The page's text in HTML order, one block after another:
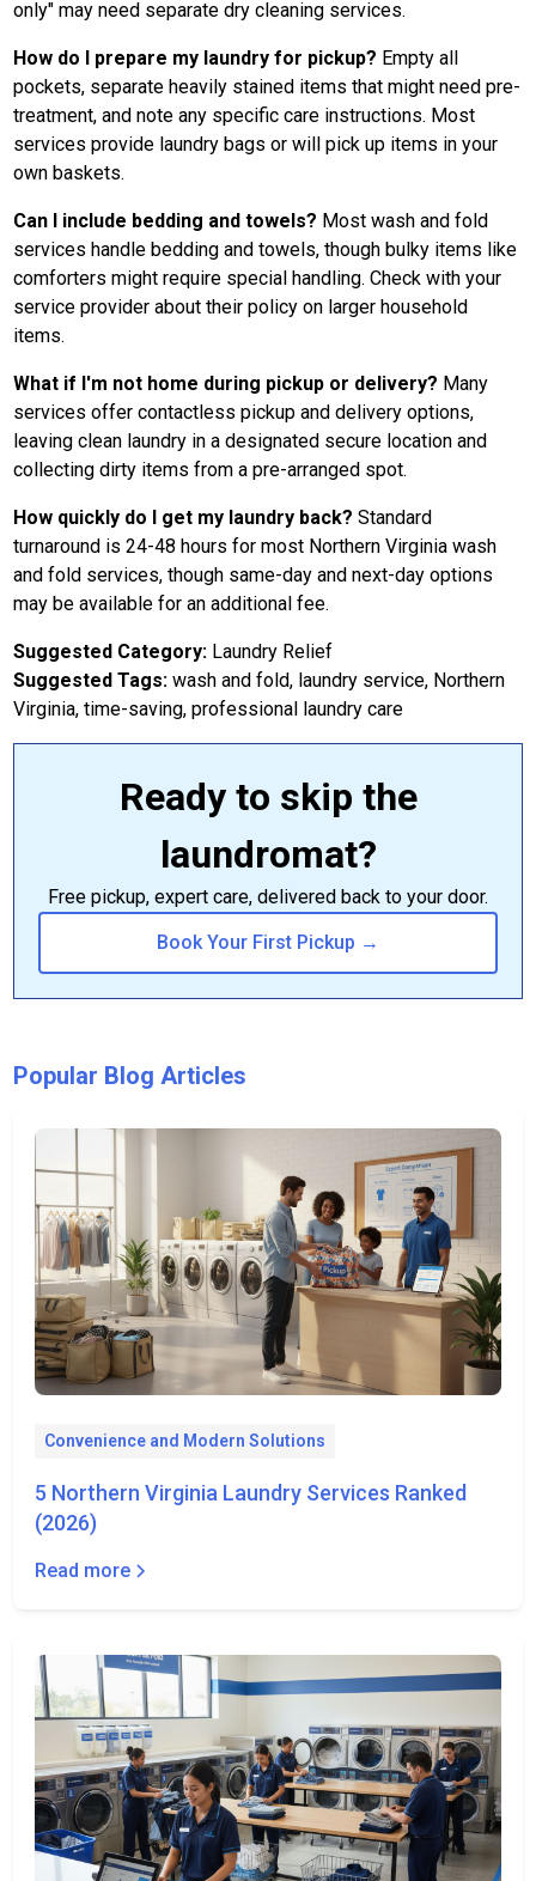
only" may need separate dry cleaning services.
How do I prepare my laundry for pickup? Empty all
pockets, separate heavily stained items that might need pre-
treatment, and note any specific care instructions. Most
services provide laundry bags or will pick up items in your
own baskets.
Can I include bedding and towels? Most wash and fold
services handle bedding and towels, though bulky items like
comforters might require special handling. Check with your
service provider about their policy on larger household
items.
What if I'm not home during pickup or delivery? Many
services offer contactless pickup and delivery options,
leaving clean laundry in a designated secure location and
collecting dirty items from a pre-arranged spot.
How quickly do I get my laundry back?Standard
turnaround is 24-48 hours for most Northern Virginia wash
and fold services, though same-day and next-day options
may be available for an additional fee.
Suggested Category: Laundry Relief
Suggested Tags: wash and fold, laundry service, Northern
Virginia, time-saving, professional laundry care
Ready to skip the
laundromat?
Free pickup, expert care, delivered back to your door.
Book Your First Pickup →
Popular Blog Articles
Convenience and Modern Solutions
5 Northern Virginia Laundry Services Ranked
(2026)
Read more